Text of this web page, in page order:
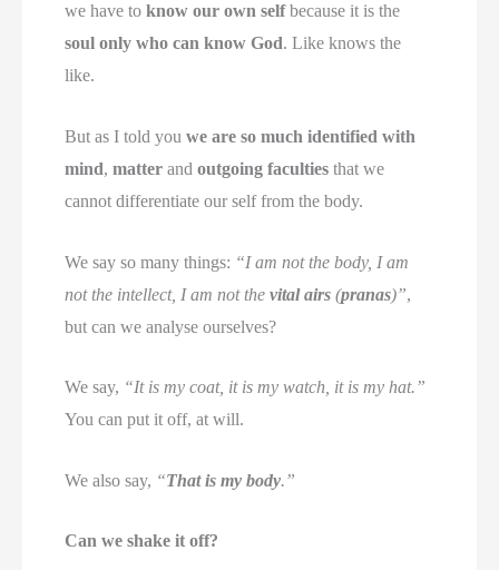
we have toknow our own selfbecause it is the
soul only who can know God. Like knows the
like.
But as I told youwe are so much identified with
mind,matter andoutgoing faculties that we
cannot differentiate our self from the body.
We say so many things: “I am not the body, I am
not the intellect, I am not thevital airs (pranas)”,
but can we analyse ourselves?
We say, “It is my coat, it is my watch, it is my hat.”
You can put it off, at will.
We also say, “That is my body.”
Can we shake it off?